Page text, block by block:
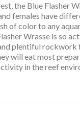
the Blue Flasher
females have
of color to any
Wrasse is so
plentiful rockwork
will eat most
in the reef